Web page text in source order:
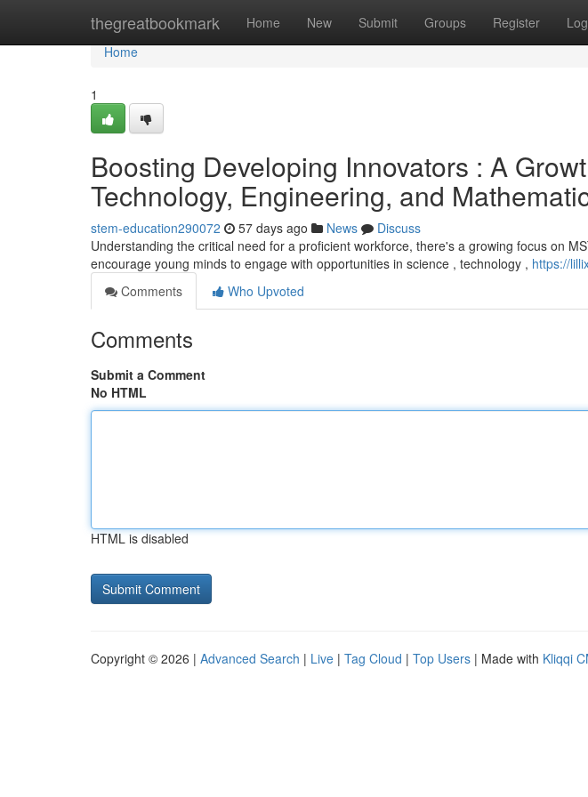
thegreatbookmark Home New Submit Groups Register
Home
Home
1
Boosting Developing Innovators : A
Technology, Engineering, and
stem-education290072 57 days ago News
Discuss
Understanding the critical need for a proficient workforce, there's a growing focus on
encourage young minds to engage with opportunities in science , technology , https://
Comments
Who Upvoted
Comments
Submit a Comment
No HTML
HTML is disabled
Copyright © 2026 | Advanced Search | Live | Tag Cloud | Top Users | Made with Kliqqi